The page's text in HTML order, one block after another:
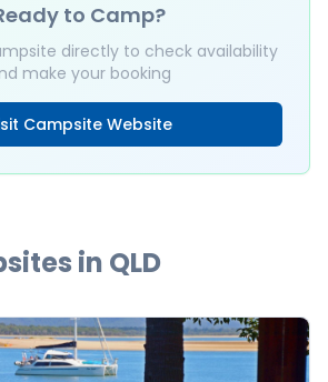
to Camp?
directly to check availability
make your booking
Campsite Website
in QLD